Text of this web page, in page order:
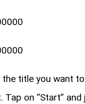
the title you want
on “Start”